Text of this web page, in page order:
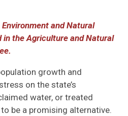
Environment and Natural
in the Agriculture and Natural
growth and
on the state’s
water, or treated
be a promising alternative.